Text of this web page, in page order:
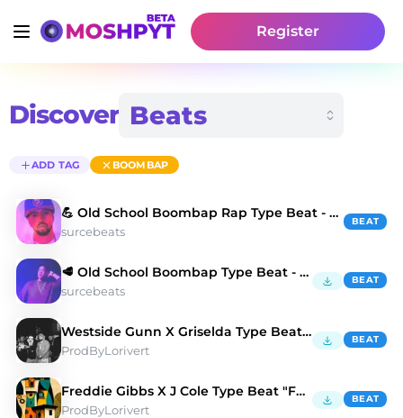
Register
Discover
ADD TAG BOOMBAP
💪 Old School Boombap Rap Type Beat - Cold Fusion
surcebeats
BEAT
🥩 Old School Boombap Type Beat - Chase The Dollar
surcebeats
BEAT
Westside Gunn X Griselda Type Beat "BALENCIAGA" 💳
ProdByLorivert
BEAT
Freddie Gibbs X J Cole Type Beat "FULL HOUSE" 🏠
ProdByLorivert
BEAT